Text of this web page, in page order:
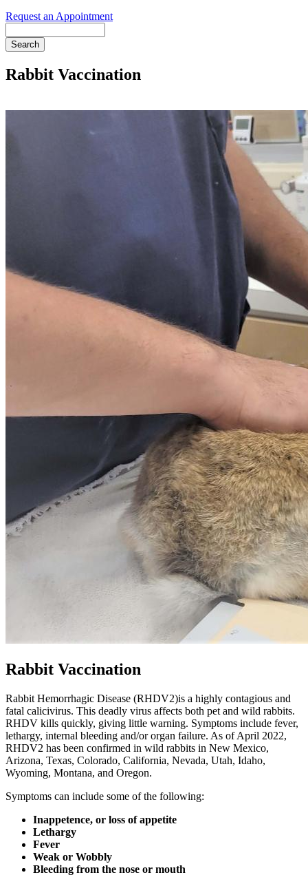
Request an Appointment
Rabbit Vaccination
Rabbit Vaccination
Rabbit Hemorrhagic Disease (RHDV2)is a highly contagious and
fatal calicivirus. This deadly virus affects both pet and wild rabbits.
RHDV kills quickly, giving little warning. Symptoms include fever,
lethargy, internal bleeding and/or organ failure. As of April 2022,
RHDV2 has been confirmed in wild rabbits in New Mexico,
Arizona, Texas, Colorado, California, Nevada, Utah, Idaho,
Wyoming, Montana, and Oregon.
Symptoms can include some of the following:
Inappetence, or loss of appetite
Lethargy
Fever
Weak or Wobbly
Bleeding from the nose or mouth